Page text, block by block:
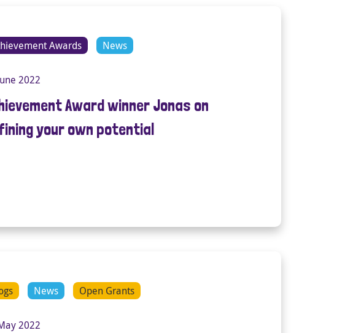
Awards News
2022
Award winner Jonas on
your own potential
News Open Grants
2022